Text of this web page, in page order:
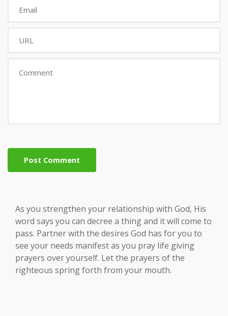
Post Comment
As you strengthen your relationship with God, His
word says you can decree a thing and it will come to
pass. Partner with the desires God has for you to
see your needs manifest as you pray life giving
prayers over yourself. Let the prayers of the
righteous spring forth from your mouth.